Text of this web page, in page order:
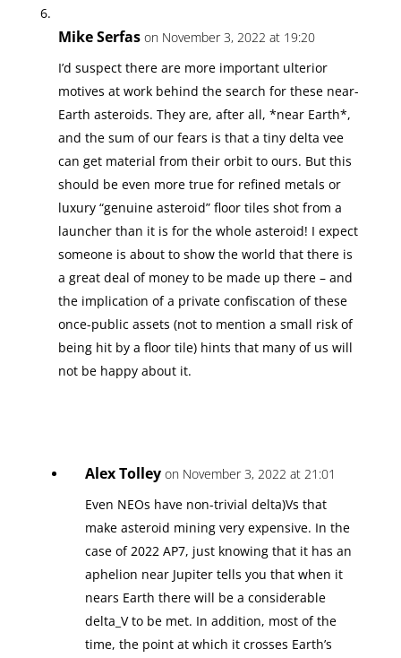
Mike Serfas on November 3, 2022 at 19:20
I’d suspect there are more important ulterior
motives at work behind the search for these near-
Earth asteroids. They are, after all, *near Earth*,
and the sum of our fears is that a tiny delta vee
can get material from their orbit to ours. But this
should be even more true for refined metals or
luxury “genuine asteroid” floor tiles shot from a
launcher than it is for the whole asteroid! I expect
someone is about to show the world that there is
a great deal of money to be made up there – and
the implication of a private confiscation of these
once-public assets (not to mention a small risk of
being hit by a floor tile) hints that many of us will
not be happy about it.
Alex Tolley on November 3, 2022 at 21:01
Even NEOs have non-trivial delta)Vs that
make asteroid mining very expensive. In the
case of 2022 AP7, just knowing that it has an
aphelion near Jupiter tells you that when it
nears Earth there will be a considerable
delta_V to be met. In addition, most of the
time, the point at which it crosses Earth’s